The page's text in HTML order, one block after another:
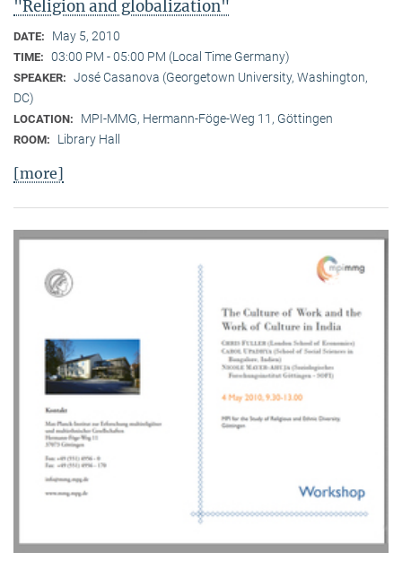
"Religion and globalization"
DATE: May 5, 2010
TIME: 03:00 PM - 05:00 PM (Local Time Germany)
SPEAKER: José Casanova (Georgetown University, Washington,
DC)
LOCATION: MPI-MMG, Hermann-Föge-Weg 11, Göttingen
ROOM: Library Hall
[more]